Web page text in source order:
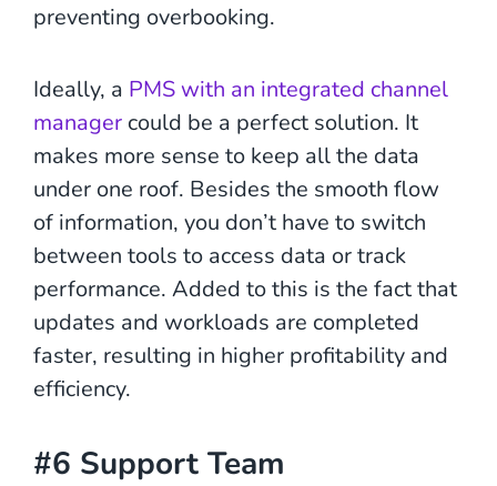
preventing overbooking.
Ideally, a PMS with an integrated channel
manager could be a perfect solution. It
makes more sense to keep all the data
under one roof. Besides the smooth flow
of information, you don’t have to switch
between tools to access data or track
performance. Added to this is the fact that
updates and workloads are completed
faster, resulting in higher profitability and
efficiency.
#6 Support Team